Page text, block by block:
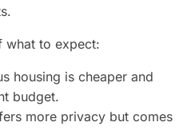
what to expect:
housing is cheaper and
budget.
more privacy but comes